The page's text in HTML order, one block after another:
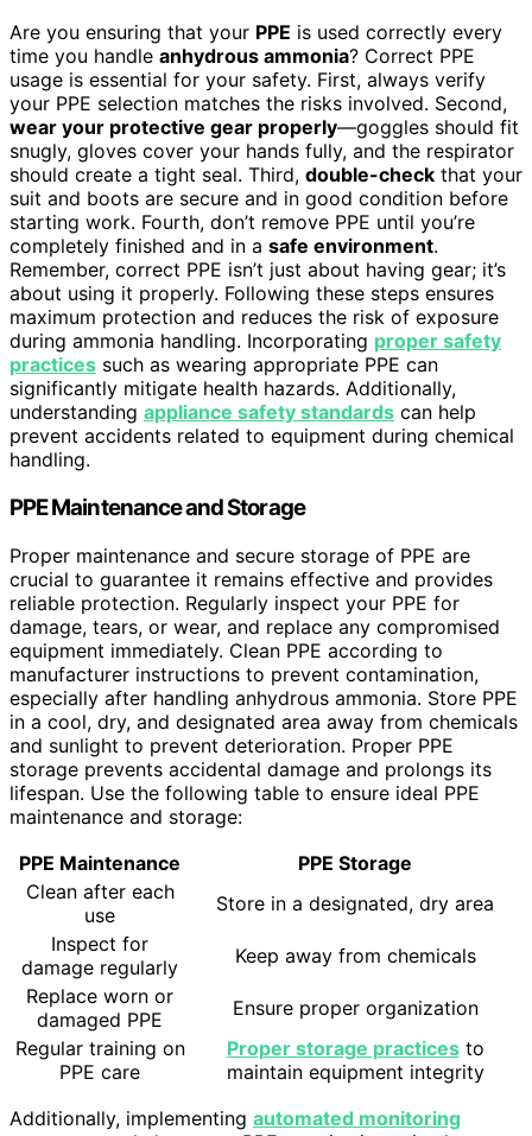
Are you ensuring that your PPE is used correctly every
time you handle anhydrous ammonia? Correct PPE
usage is essential for your safety. First, always verify
your PPE selection matches the risks involved. Second,
wear your protective gear properly—goggles should fit
snugly, gloves cover your hands fully, and the respirator
should create a tight seal. Third, double-check that your
suit and boots are secure and in good condition before
starting work. Fourth, don’t remove PPE until you’re
completely finished and in a safe environment.
Remember, correct PPE isn’t just about having gear; it’s
about using it properly. Following these steps ensures
maximum protection and reduces the risk of exposure
during ammonia handling. Incorporating proper safety
practices such as wearing appropriate PPE can
significantly mitigate health hazards. Additionally,
understanding appliance safety standards can help
prevent accidents related to equipment during chemical
handling.
PPE Maintenance and Storage
Proper maintenance and secure storage of PPE are
crucial to guarantee it remains effective and provides
reliable protection. Regularly inspect your PPE for
damage, tears, or wear, and replace any compromised
equipment immediately. Clean PPE according to
manufacturer instructions to prevent contamination,
especially after handling anhydrous ammonia. Store PPE
in a cool, dry, and designated area away from chemicals
and sunlight to prevent deterioration. Proper PPE
storage prevents accidental damage and prolongs its
lifespan. Use the following table to ensure ideal PPE
maintenance and storage:
PPE Maintenance
PPE Storage
Clean after each
use
Store in a designated, dry area
Inspect for
damage regularly
Keep away from chemicals
Replace worn or
damaged PPE
Ensure proper organization
Regular training on
PPE care
Proper storage practicesto
maintain equipment integrity
Additionally, implementing automated monitoring